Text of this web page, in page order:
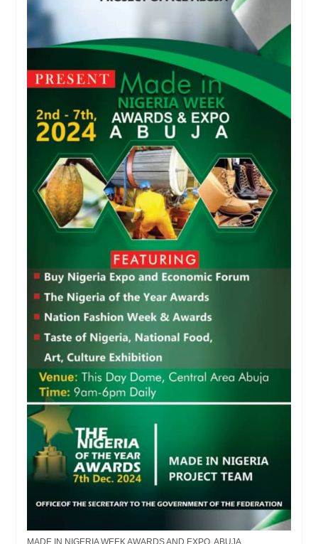
MADE IN NIGERIA WEEK AWARDS AND EXPO, ABUJA